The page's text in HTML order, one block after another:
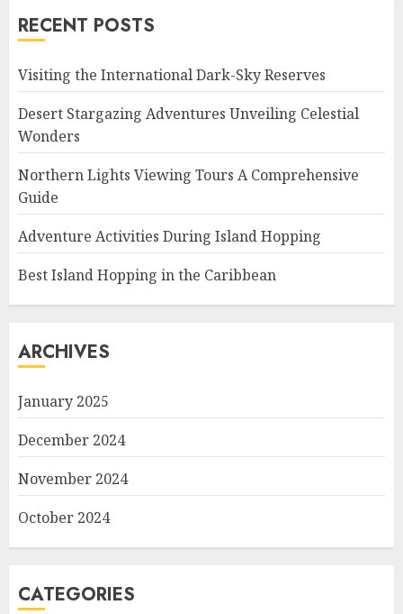
RECENT POSTS
Visiting the International Dark-Sky Reserves
Desert Stargazing Adventures Unveiling Celestial
Wonders
Northern Lights Viewing Tours A Comprehensive
Guide
Adventure Activities During Island Hopping
Best Island Hopping in the Caribbean
ARCHIVES
January 2025
December 2024
November 2024
October 2024
CATEGORIES